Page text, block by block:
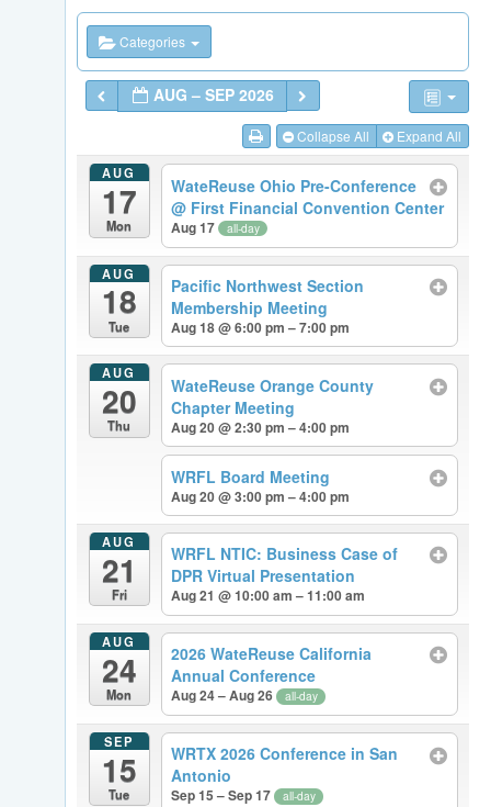
Categories
AUG – SEP 2026
Collapse All Expand All
AUG
17
Mon
WateReuse Ohio Pre-Conference
@ First Financial Convention Center
Aug 17 all-day
AUG
18
Tue
Pacific Northwest Section
Membership Meeting
Aug 18 @ 6:00 pm – 7:00 pm
AUG
20
Thu
WateReuse Orange County
Chapter Meeting
Aug 20 @ 2:30 pm – 4:00 pm
WRFL Board Meeting
Aug 20 @ 3:00 pm – 4:00 pm
AUG
21
Fri
WRFL NTIC: Business Case of
DPR Virtual Presentation
Aug 21 @ 10:00 am – 11:00 am
AUG
24
Mon
2026 WateReuse California
Annual Conference
Aug 24 – Aug 26 all-day
SEP
15
Tue
WRTX 2026 Conference in San
Antonio
Sep 15 – Sep 17 all-day